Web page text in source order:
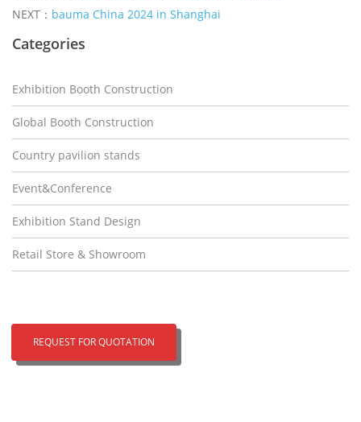
NEXT： bauma China 2024 in Shanghai
Categories
Exhibition Booth Construction
Global Booth Construction
Country pavilion stands
Event&Conference
Exhibition Stand Design
Retail Store & Showroom
REQUEST FOR QUOTATION